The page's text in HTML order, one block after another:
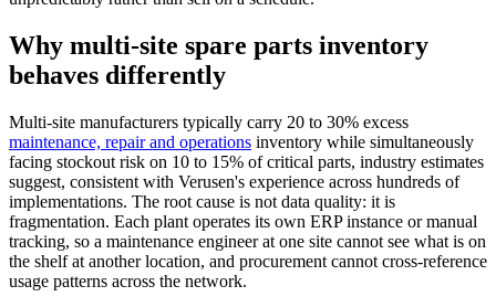
Why multi-site spare parts inventory
behaves differently
Multi-site manufacturers typically carry 20 to 30% excess
maintenance, repair and operations inventory while simultaneously
facing stockout risk on 10 to 15% of critical parts, industry estimates
suggest, consistent with Verusen's experience across hundreds of
implementations. The root cause is not data quality: it is
fragmentation. Each plant operates its own ERP instance or manual
tracking, so a maintenance engineer at one site cannot see what is on
the shelf at another location, and procurement cannot cross-reference
usage patterns across the network.